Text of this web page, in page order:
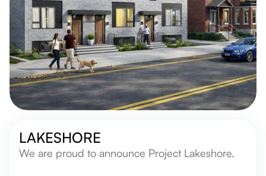
LAKESHORE
We are proud to announce Project Lakeshore.